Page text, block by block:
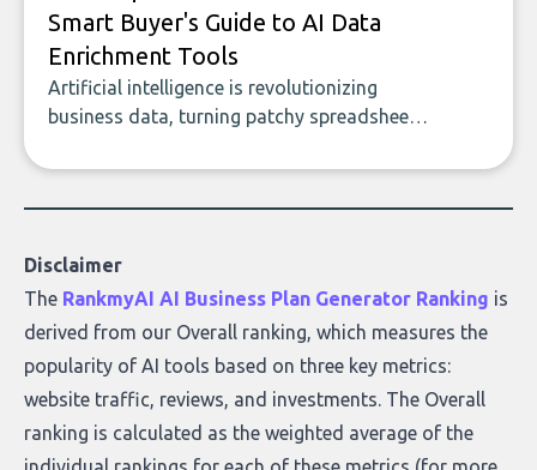
Smart Buyer's Guide to AI Data
Enrichment Tools
Artificial intelligence is revolutionizing
business data, turning patchy spreadsheets
of accurate, actionable insights. This guide
covers the emerging field of AI-powered
who they serve, what to look out for, and
what makes today’s solutions so powerful.
Disclaimer
The RankmyAI AI Business Plan Generator Ranking is
derived from our Overall ranking, which measures the
popularity of AI tools based on three key metrics:
website traffic, reviews, and investments. The Overall
ranking is calculated as the weighted average of the